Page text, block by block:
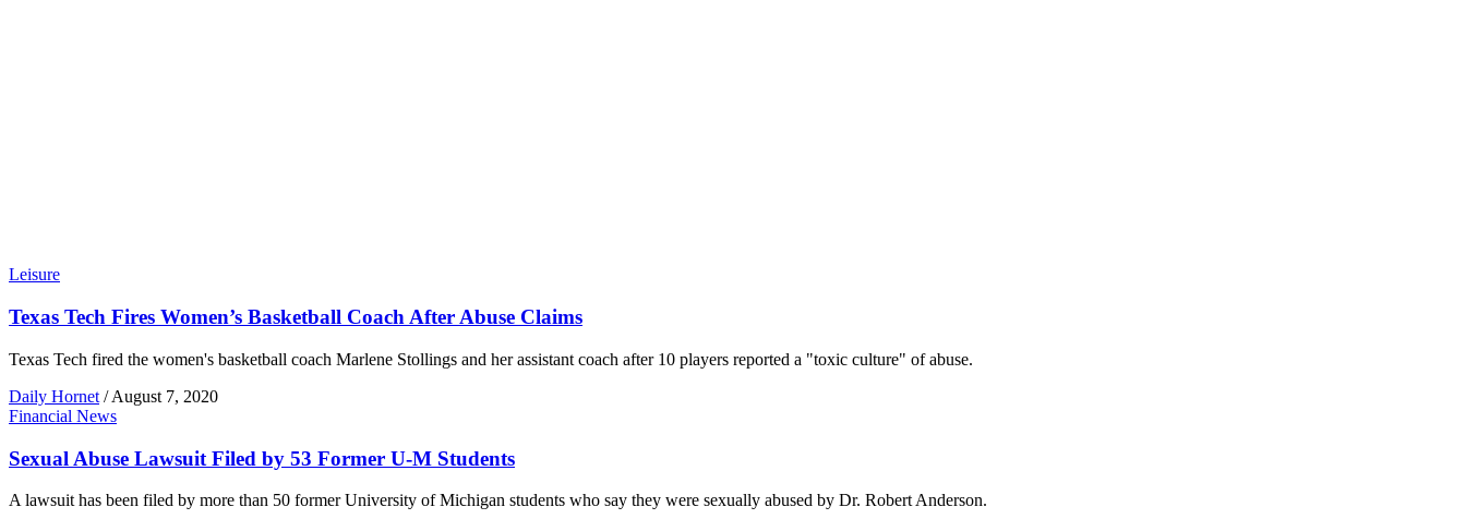
Leisure
Texas Tech Fires Women’s Basketball Coach After Abuse Claims
Texas Tech fired the women's basketball coach Marlene Stollings and her assistant coach after 10 players reported a "toxic culture" of abuse.
Daily Hornet / August 7, 2020
Financial News
Sexual Abuse Lawsuit Filed by 53 Former U-M Students
A lawsuit has been filed by more than 50 former University of Michigan students who say they were sexually abused by Dr. Robert Anderson.